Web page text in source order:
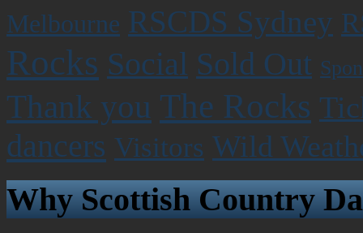
Melbourne RSCDS Sydney
Rocks Social Sold Out
Thank you The Rocks
dancers Visitors Wild
Why Scottish Country